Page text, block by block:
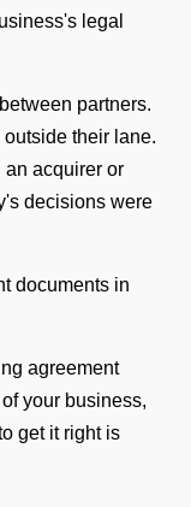
legal
partners.
their lane.
an acquirer or
decisions were
documents in
agreement
your business,
get it right is